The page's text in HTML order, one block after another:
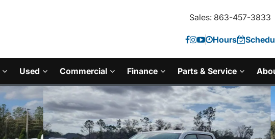
Sales: 863-457-3833
Hours
Used Commercial Finance Parts & Service